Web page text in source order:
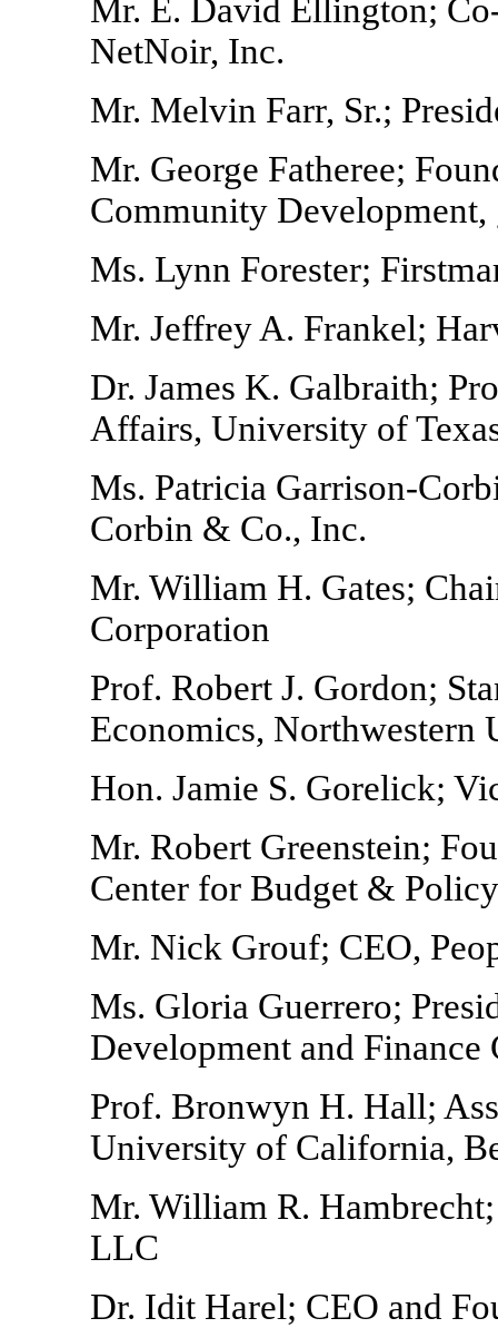
Mr. E. David Ellington;
NetNoir, Inc.
Mr. Melvin Farr, Sr.;
Mr. George Fatheree;
Community Development,
Ms. Lynn Forester;
Mr. Jeffrey A. Frankel;
Dr. James K. Galbraith;
Affairs, University of
Ms. Patricia Garrison-
Corbin & Co., Inc.
Mr. William H. Gates;
Corporation
Prof. Robert J. Gordon;
Economics, Northwestern
Hon. Jamie S. Gorelick;
Mr. Robert Greenstein;
Center for Budget &
Mr. Nick Grouf; CEO,
Ms. Gloria Guerrero;
Development and Finance
Prof. Bronwyn H. Hall;
University of California,
Mr. William R.
LLC
Dr. Idit Harel; CEO and